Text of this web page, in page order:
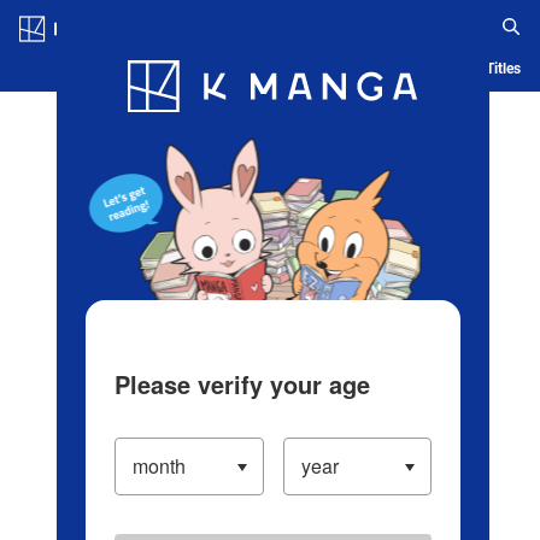
Blog App Ranking History Serialized Titles
Please verify your age